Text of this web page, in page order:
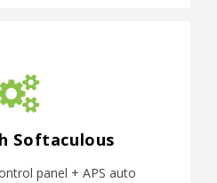
Softaculous
panel + APS auto